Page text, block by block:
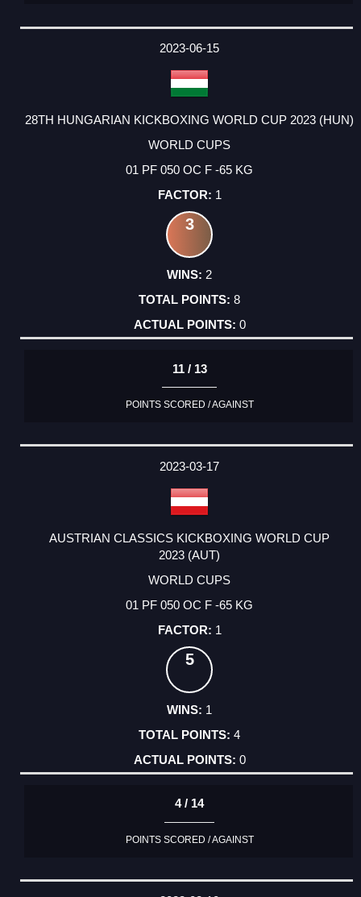
2023-06-15
28TH HUNGARIAN KICKBOXING WORLD CUP 2023 (HUN)
WORLD CUPS
01 PF 050 OC F -65 KG
1
3
2
8
0
11 / 13
POINTS SCORED / AGAINST
2023-03-17
AUSTRIAN CLASSICS KICKBOXING WORLD CUP
2023 (AUT)
WORLD CUPS
01 PF 050 OC F -65 KG
1
5
1
4
0
4 / 14
POINTS SCORED / AGAINST